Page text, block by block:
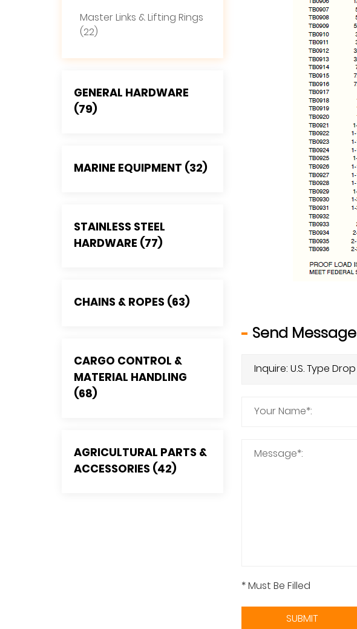
Master Links & Lifting Rings
(22)
GENERAL HARDWARE
(79)
MARINE EQUIPMENT (32)
STAINLESS STEEL
HARDWARE (77)
CHAINS & ROPES (63)
CARGO CONTROL &
MATERIAL HANDLING
(68)
AGRICULTURAL PARTS &
ACCESSORIES (42)
Send Message
* Must Be Filled
SUBMIT